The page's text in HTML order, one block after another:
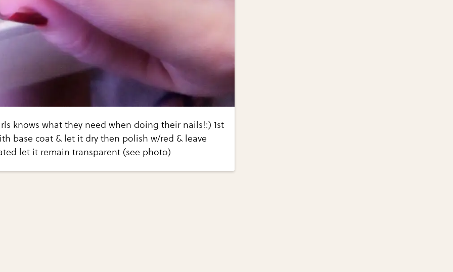
knows what they need when doing their nails!:) 1st
base coat & let it dry then polish w/red & leave
let it remain transparent (see photo)